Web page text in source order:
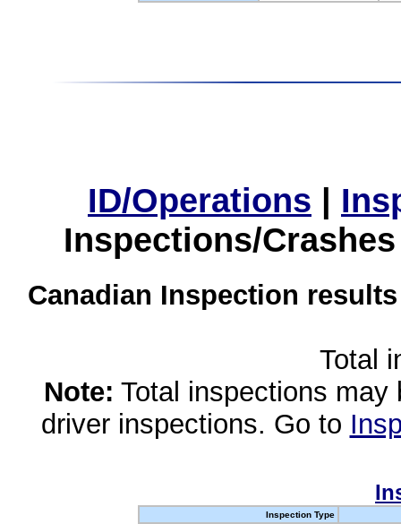
ID/Operations |
Inspections/
Canadian Inspection
Total
Note: Total inspections
driver inspections. Go to
Inspection Type